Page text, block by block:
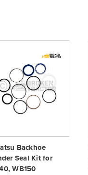
Backhoe
Seal Kit for
WB150